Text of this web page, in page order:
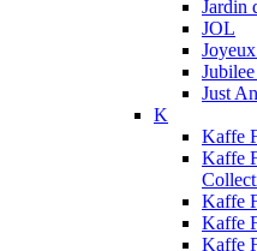
Jardin
JOL
Just
K
Kaffe
Kaffe
Kaffe
Kaffe
Kaffe